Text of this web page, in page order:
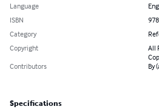
Language
ISBN
Category
Copyright
All
Contributors
By
Specifications